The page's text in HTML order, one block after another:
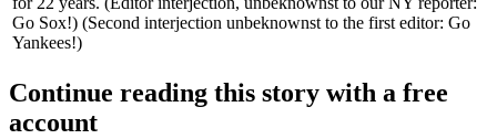
Go Sox!) (Second interjection unbeknownst to the first editor: Go
Yankees!)
Continue reading this story with a free
account